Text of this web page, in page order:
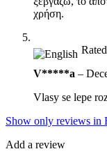
χρήση.
Rated
V*****a –
Vlasy se lepe
Show only reviews in
Add a review